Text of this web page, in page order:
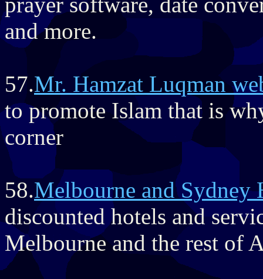
and more.
57.Mr. Hamzat Luqman
to promote Islam that is
corner
58.Melbourne and Sydney
discounted hotels and
Melbourne and the rest of